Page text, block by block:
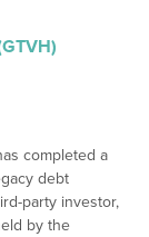
completed a
debt
party investor,
by the